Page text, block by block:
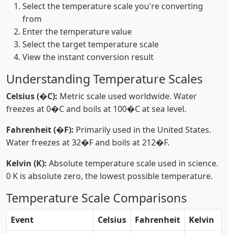
Select the temperature scale you're converting
from
Enter the temperature value
Select the target temperature scale
View the instant conversion result
Understanding Temperature Scales
Celsius (�C): Metric scale used worldwide. Water
freezes at 0�C and boils at 100�C at sea level.
Fahrenheit (�F): Primarily used in the United States.
Water freezes at 32�F and boils at 212�F.
Kelvin (K): Absolute temperature scale used in science.
0 K is absolute zero, the lowest possible temperature.
Temperature Scale Comparisons
Event Celsius Fahrenheit
Kelvin